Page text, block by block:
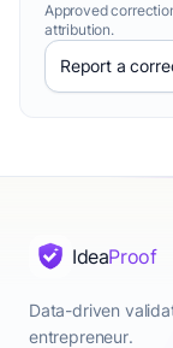
Approved
attribution.
Report a
IdeaProof
Data-driven
entrepreneur.